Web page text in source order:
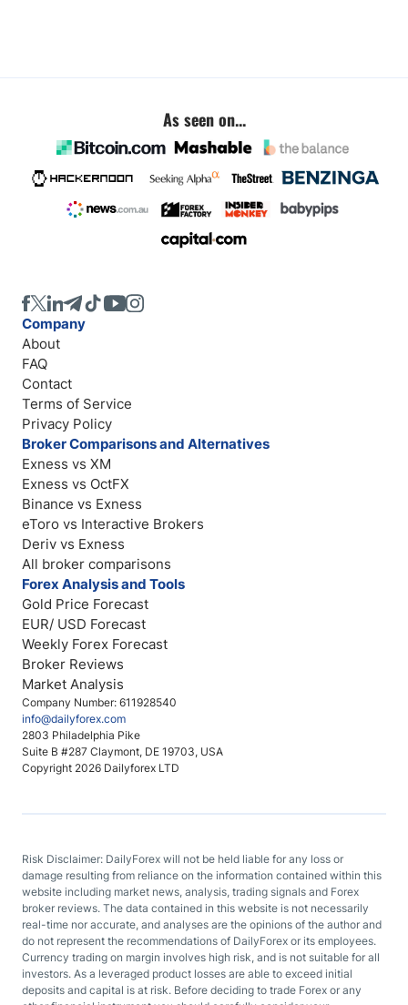
As seen on...
Company Number: 611928540
info@dailyforex.com
2803 Philadelphia Pike
Suite B #287 Claymont, DE 19703, USA
Copyright 2026 Dailyforex LTD
Company
About
FAQ
Contact
Terms of Service
Privacy Policy
Broker Comparisons and Alternatives
Exness vs XM
Exness vs OctFX
Binance vs Exness
eToro vs Interactive Brokers
Deriv vs Exness
All broker comparisons
Forex Analysis and Tools
Gold Price Forecast
EUR/ USD Forecast
Weekly Forex Forecast
Broker Reviews
Market Analysis
Risk Disclaimer: DailyForex will not be held liable for any loss or
damage resulting from reliance on the information contained within this
website including market news, analysis, trading signals and Forex
broker reviews. The data contained in this website is not necessarily
real-time nor accurate, and analyses are the opinions of the author and
do not represent the recommendations of DailyForex or its employees.
Currency trading on margin involves high risk, and is not suitable for all
investors. As a leveraged product losses are able to exceed initial
deposits and capital is at risk. Before deciding to trade Forex or any